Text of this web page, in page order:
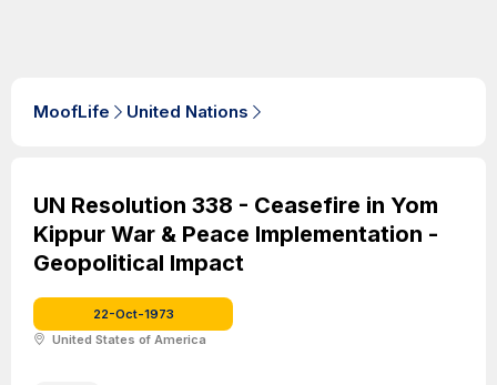
MoofLife United Nations
UN Resolution 338 - Ceasefire in Yom
Kippur War & Peace Implementation -
Geopolitical Impact
22-Oct-1973
United States of America